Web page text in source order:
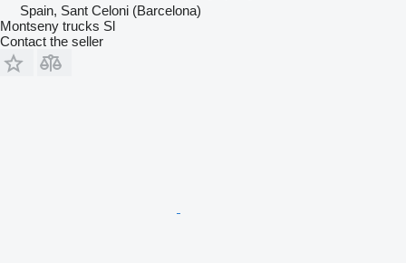
Spain, Sant Celoni (Barcelona)
Montseny trucks Sl
Contact the seller